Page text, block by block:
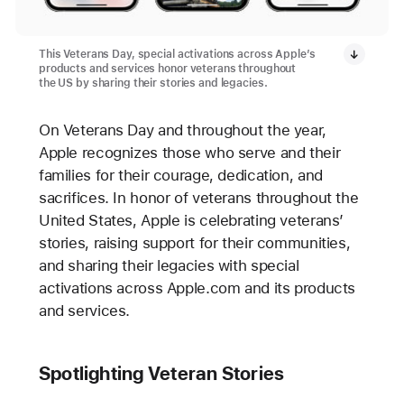
This Veterans Day, special activations across Apple’s
products and services honor veterans throughout
the US by sharing their stories and legacies.
On Veterans Day and throughout the year,
Apple recognizes those who serve and their
families for their courage, dedication, and
sacrifices. In honor of veterans throughout the
United States, Apple is celebrating veterans’
stories, raising support for their communities,
and sharing their legacies with special
activations across Apple.com and its products
and services.
Spotlighting Veteran Stories